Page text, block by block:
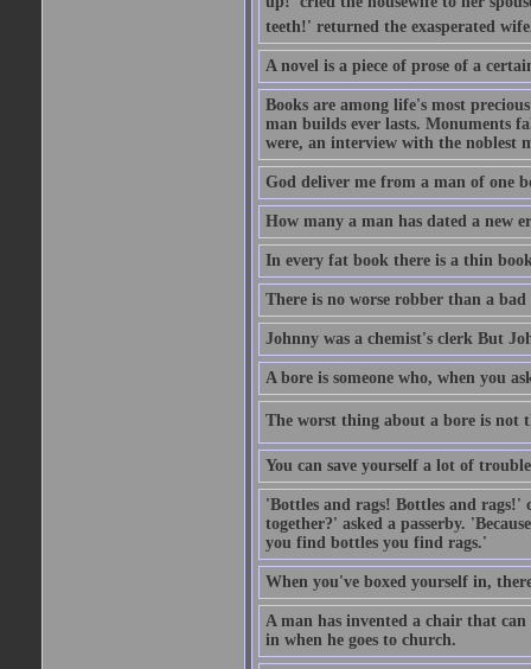
teeth!' returned the exasperated
A novel is a piece of prose of a
Books are among life's most
man builds ever lasts. Monuments
were, an interview with the noblest
God deliver me from a man of one
How many a man has dated a new
In every fat book there is a thin
There is no worse robber than a bad
Johnny was a chemist's clerk But
A bore is someone who, when you
The worst thing about a bore is not
You can save yourself a lot of
'Bottles and rags! Bottles and rags!'
together?' asked a passerby.
you find bottles you find rags.'
When you've boxed yourself in,
A man has invented a chair that
in when he goes to church.